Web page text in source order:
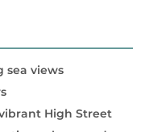
sea views
High Street